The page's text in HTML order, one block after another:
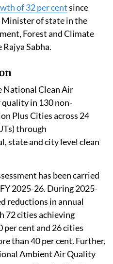
of 32 per centsince
Minister of state in the
Forest and Climate
Sabha.
National Clean Air
in 130 non-
Plus Cities across 24
through
state and city level clean
has been carried
2025-26. During 2025-
reductions in annual
72 cities achieving
cent and 26 cities
than 40 per cent. Further,
Ambient Air Quality